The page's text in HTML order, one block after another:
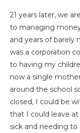
21 years later, we
to managing
and years of barely
was a corporation
to having my
now a single
around the school
closed, I could be
that I could leave
sick and needing